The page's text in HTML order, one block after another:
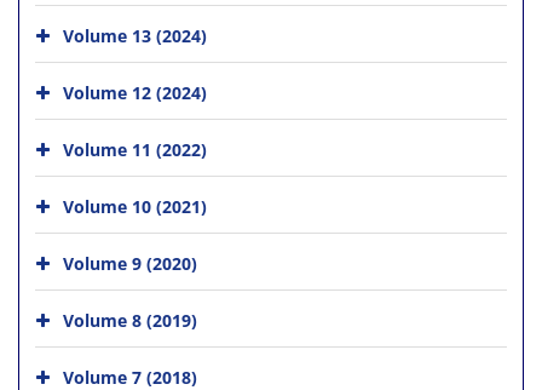
Volume 13 (2024)
Volume 12 (2024)
Volume 11 (2022)
Volume 10 (2021)
Volume 9 (2020)
Volume 8 (2019)
Volume 7 (2018)